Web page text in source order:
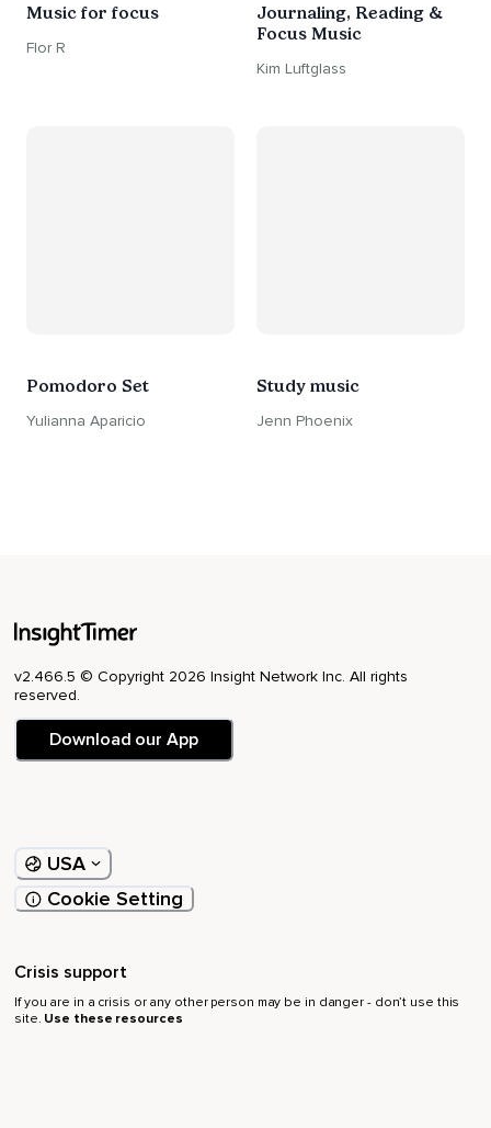
Music for focus
Flor R
Journaling, Reading &
Focus Music
Kim Luftglass
Pomodoro Set
Yulianna Aparicio
Study music
Jenn Phoenix
v2.466.5 © Copyright 2026 Insight Network Inc. All rights
reserved.
Download our App
USA
Cookie Setting
Crisis support
If you are in a crisis or any other person may be in danger - don’t use this
site. Use these resources